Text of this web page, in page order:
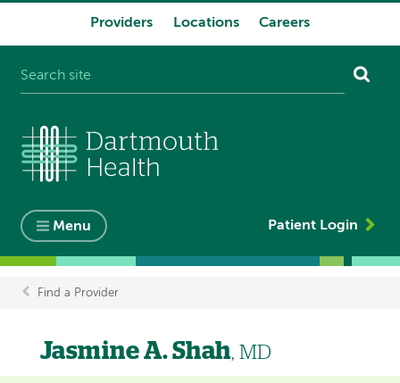
Providers Locations Careers
Menu Patient Login
Breadcrumb
Find a Provider
Jasmine A. Shah, MD